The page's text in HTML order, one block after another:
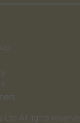
Ltd All rights